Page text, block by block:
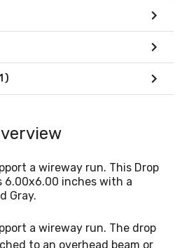
a wireway run. This Drop
6.00x6.00 inches with a
Gray.
a wireway run. The drop
to an overhead beam or